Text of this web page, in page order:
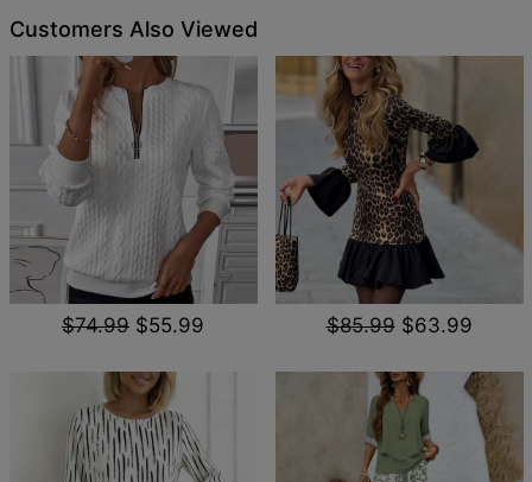
Customers Also Viewed
$74.99 $55.99 $85.99 $63.99